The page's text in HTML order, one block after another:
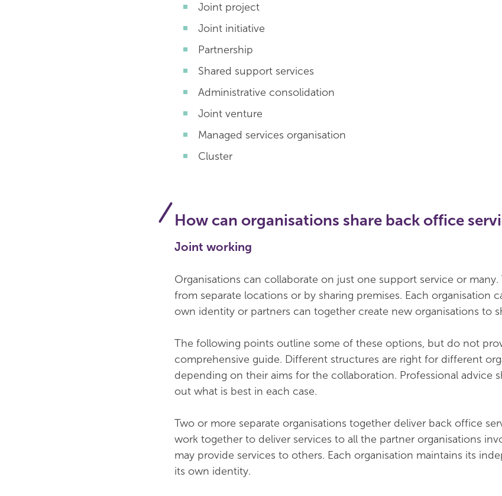
Joint project
Joint initiative
Partnership
Shared support services
Administrative consolidation
Joint venture
Managed services organisation
Cluster
How can organisations share back office
Joint working
Organisations can collaborate on just one support service or
from separate locations or by sharing premises. Each organisation
own identity or partners can together create new organisations to
The following points outline some of these options, but do not
comprehensive guide. Different structures are right for different
depending on their aims for the collaboration. Professional advice
out what is best in each case.
Two or more separate organisations together deliver back office
work together to deliver services to all the partner organisations
may provide services to others. Each organisation maintains its
its own identity.